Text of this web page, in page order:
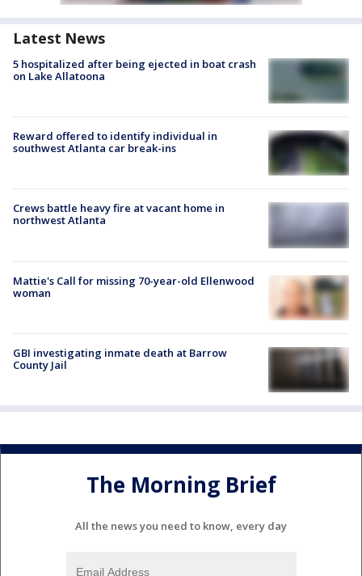
Latest News
5 hospitalized after being ejected in boat crash
on Lake Allatoona
Reward offered to identify individual in
southwest Atlanta car break-ins
Crews battle heavy fire at vacant home in
northwest Atlanta
Mattie's Call for missing 70-year-old Ellenwood
woman
GBI investigating inmate death at Barrow
County Jail
The Morning Brief
All the news you need to know, every day